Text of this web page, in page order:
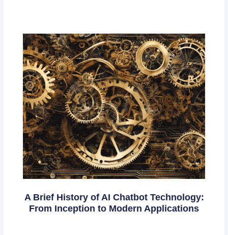
A Brief History of AI Chatbot Technology:
From Inception to Modern Applications